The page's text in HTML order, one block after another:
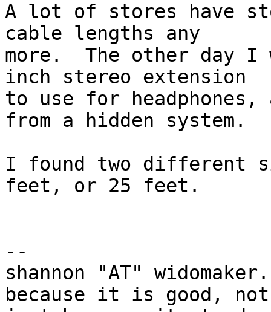
A lot of stores have
cable lengths any
more.  The other day
inch stereo extension
to use for headphones,
from a hidden system.
I found two different
feet, or 25 feet.
--
shannon "AT"
because it is good, not